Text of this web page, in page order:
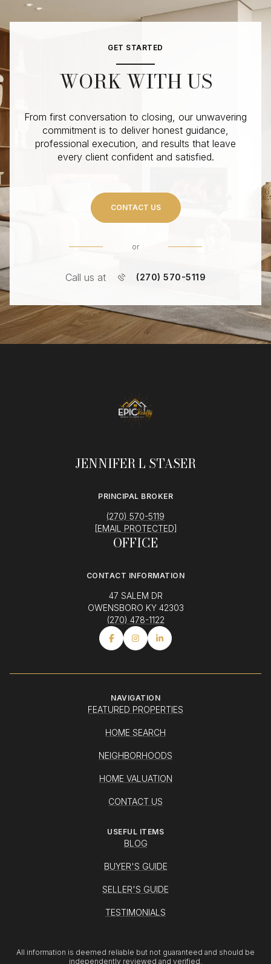
GET STARTED
WORK WITH US
From first conversation to closing, our unwavering
commitment is to deliver honest guidance,
professional execution, and results that leave
every client confident and satisfied.
CONTACT US
or
Call us at (270) 570-5119
JENNIFER L STASER
PRINCIPAL BROKER
(270) 570-5119
[EMAIL PROTECTED]
OFFICE
CONTACT INFORMATION
47 SALEM DR
OWENSBORO KY 42303
(270) 478-1122
NAVIGATION
FEATURED PROPERTIES
HOME SEARCH
NEIGHBORHOODS
HOME VALUATION
CONTACT US
USEFUL ITEMS
BLOG
BUYER'S GUIDE
SELLER'S GUIDE
TESTIMONIALS
All information is deemed reliable but not guaranteed and should be
independently reviewed and verified.